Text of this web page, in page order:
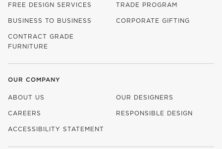
FREE DESIGN SERVICES TRADE PROGRAM
BUSINESS TO BUSINESS CORPORATE GIFTING
CONTRACT GRADE
FURNITURE
OUR COMPANY
ABOUT US OUR DESIGNERS
CAREERS
(OPENS IN NEW WINDOW)
RESPONSIBLE DESIGN
ACCESSIBILITY STATEMENT